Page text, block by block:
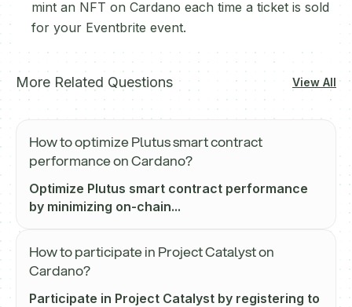
mint an NFT on Cardano each time a ticket is sold
for your Eventbrite event.
More Related Questions View All
How to optimize Plutus smart contract
performance on Cardano?
Optimize Plutus smart contract performance
by minimizing on-chain...
How to participate in Project Catalyst on
Cardano?
Participate in Project Catalyst by registering to